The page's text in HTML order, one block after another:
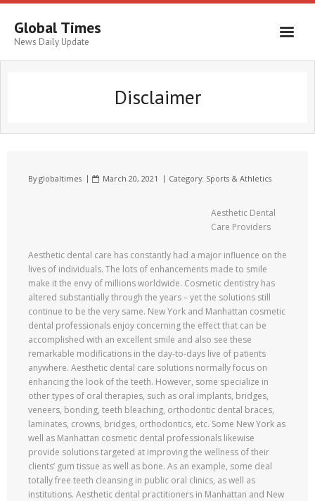
Global Times
News Daily Update
Disclaimer
Byglobaltimes March 20, 2021 Category: Sports & Athletics
Aesthetic Dental
Care Providers
Aesthetic dental care has constantly had a major influence on the
lives of individuals. The lots of enhancements made to smile
make it the envy of millions worldwide. Cosmetic dentistry has
altered substantially through the years – yet the solutions still
continue to be the very same. New York and Manhattan cosmetic
dental professionals enjoy concerning the effect that can be
accomplished with an excellent smile and also see these
remarkable modifications in the day-to-days live of patients
anywhere. Aesthetic dental care solutions normally focus on
enhancing the look of the teeth. However, some specialize in
other types of oral therapies, such as oral implants, bridges,
veneers, bonding, teeth bleaching, orthodontic dental braces,
laminates, crowns, bridges, orthodontics, etc. Some New York as
well as Manhattan cosmetic dental professionals likewise
provide solutions targeted at improving the wellness of their
clients’ gum tissue as well as bone. As an example, some deal
totally free teeth cleansing in public oral clinics, as well as
institutions. Aesthetic dental practitioners in Manhattan and New